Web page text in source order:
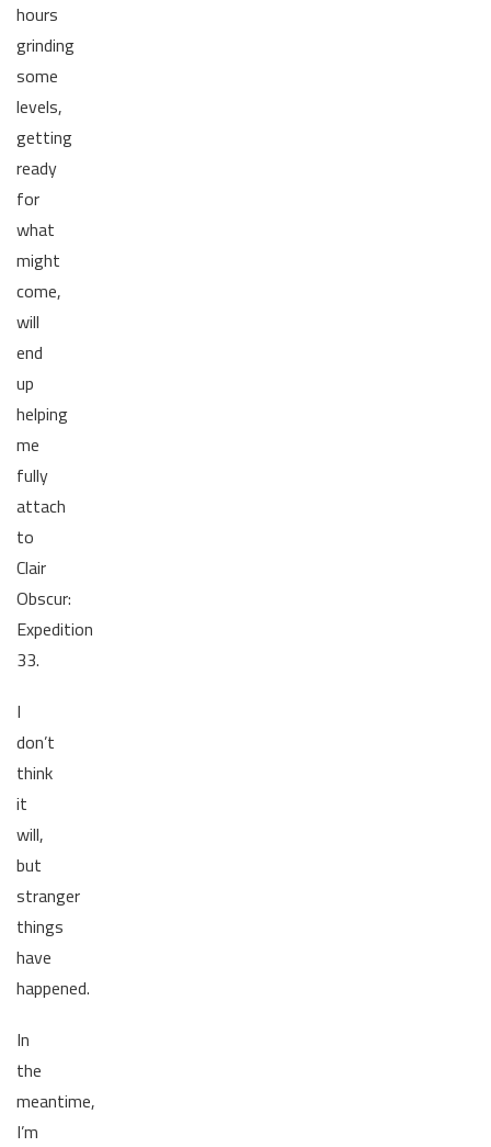
hours
grinding
some
levels,
getting
ready
for
what
might
come,
will
end
up
helping
me
fully
attach
to
Clair
Obscur:
Expedition
33.
I
don’t
think
it
will,
but
stranger
things
have
happened.
In
the
meantime,
I’m